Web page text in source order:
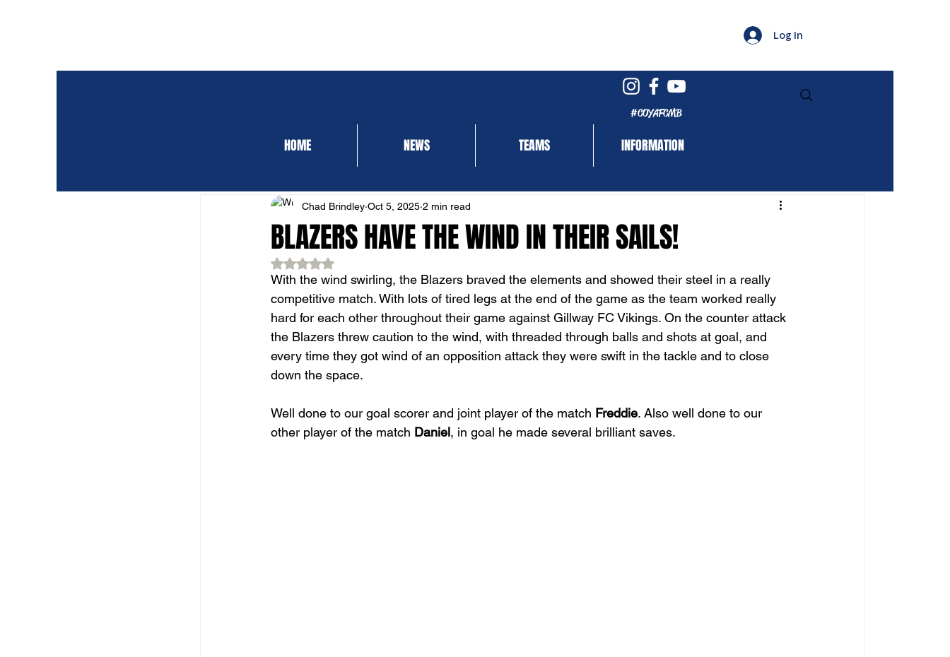
Log In
#COYAFCMB
HOME NEWS TEAMS INFORMATION
CLUB NEWS MATCH REPORT
BLAZERS HAVE THE WIND IN THEIR SAILS!
Chad Brindley Oct 5, 2025 2 min read
Rated NaN out of 5 stars.
With the wind swirling, the Blazers braved the elements and showed their steel in a really
competitive match. With lots of tired legs at the end of the game as the team worked really
hard for each other throughout their game against Gillway FC Vikings. On the counter attack
the Blazers threw caution to the wind, with threaded through balls and shots at goal, and
every time they got wind of an opposition attack they were swift in the tackle and to close
down the space.
Well done to our goal scorer and joint player of the match Freddie. Also well done to our
other player of the match Daniel, in goal he made several brilliant saves.